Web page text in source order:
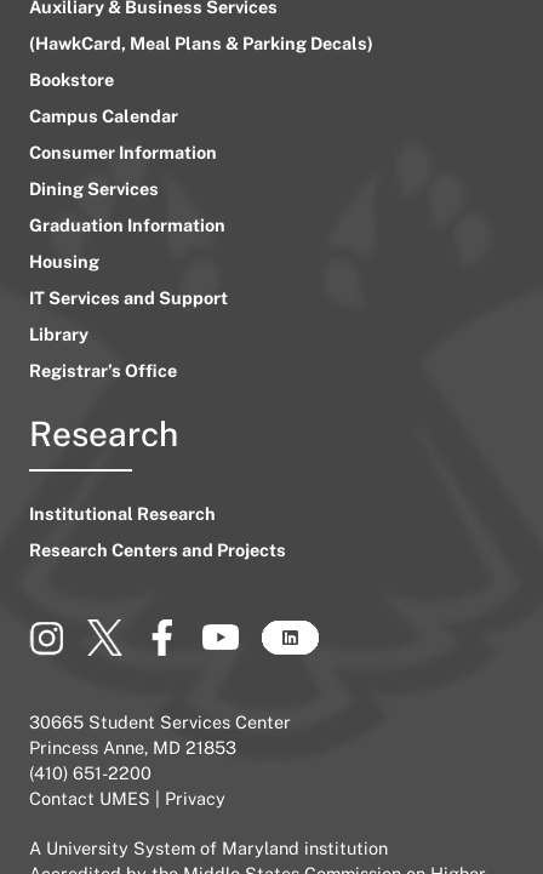
Auxiliary & Business Services
(HawkCard, Meal Plans & Parking Decals)
Bookstore
Campus Calendar
Consumer Information
Dining Services
Graduation Information
Housing
IT Services and Support
Library
Registrar’s Office
Research
Institutional Research
Research Centers and Projects
30665 Student Services Center
Princess Anne, MD 21853
(410) 651-2200
Contact UMES
Privacy
A University System of Maryland institution